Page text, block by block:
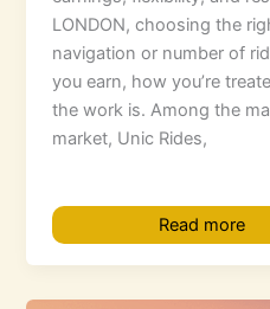
LONDON, choosing the
navigation or number of
you earn, how you’re
the work is. Among the
market, Unic Rides,
Read more